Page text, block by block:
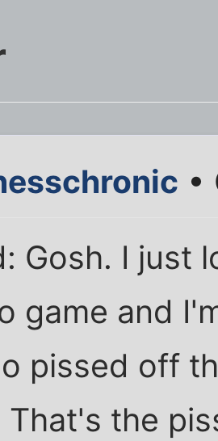
•
Gosh. I just
game and
pissed off
That's the